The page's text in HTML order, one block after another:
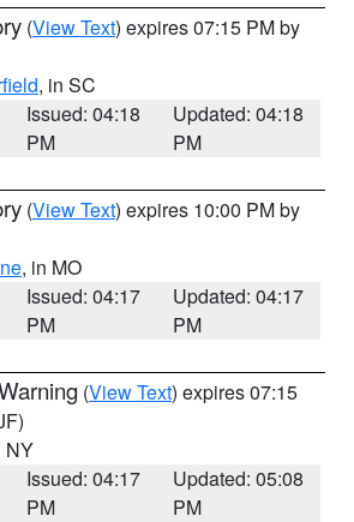
(View Text) expires 07:15 PM by
, in SC
Issued: 04:18
PM
Updated: 04:18
PM
(View Text) expires 10:00 PM by
, in MO
Issued: 04:17
PM
Updated: 04:17
PM
(View Text) expires 07:15
NY
Issued: 04:17
PM
Updated: 05:08
PM